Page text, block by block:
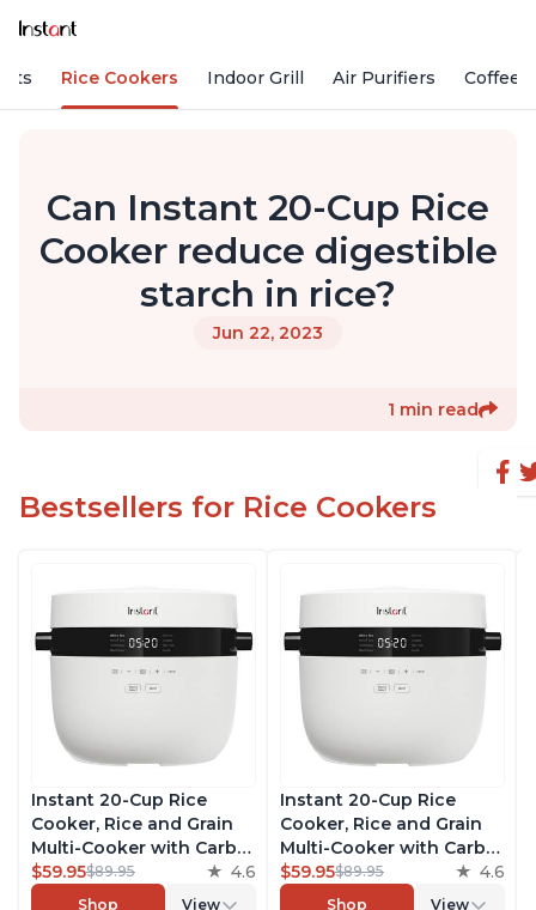
Rice Cookers Indoor Grill Air Purifiers Coffee
Can Instant 20-Cup Rice
Cooker reduce digestible
starch in rice?
Jun 22, 2023
1 min read
Bestsellers for Rice Cookers
Instant 20-Cup Rice
Cooker, Rice and Grain
Multi-Cooker with Carb
Reducing Technology
without Compromising
$59.95$89.95 4.6
Shop View
Instant 20-Cup Rice
Cooker, Rice and Grain
Multi-Cooker with Carb
Reducing Technology
without Compromising
$59.95$89.95 4.6
Shop View